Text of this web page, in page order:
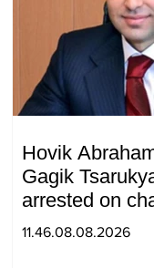
Hovik
Gagik
arrested on
ordering murder
11.46.08.08.2026